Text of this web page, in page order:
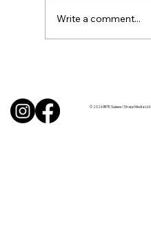
Write a comment...
© 2026 BITE Sussex / Sharp Media Ltd